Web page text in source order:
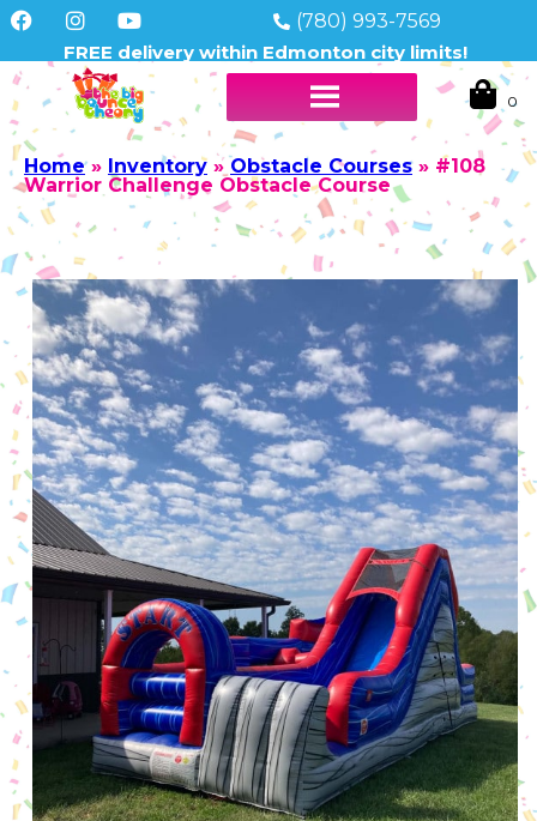
(780) 993-7569
FREE delivery within Edmonton city limits!
Home» Inventory » Obstacle Courses» #108
Warrior Challenge Obstacle Course